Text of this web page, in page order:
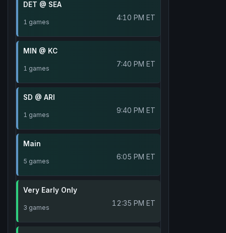
DET @ SEA
1 games 4:10 PM ET
MIN @ KC
1 games 7:40 PM ET
SD @ ARI
1 games 9:40 PM ET
Main
5 games 6:05 PM ET
Very Early Only
3 games 12:35 PM ET